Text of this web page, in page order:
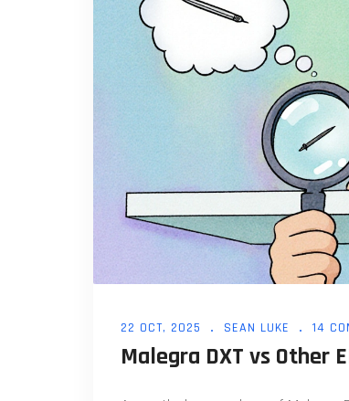
22 OCT, 2025 SEAN LUKE 14
Malegra DXT vs Other